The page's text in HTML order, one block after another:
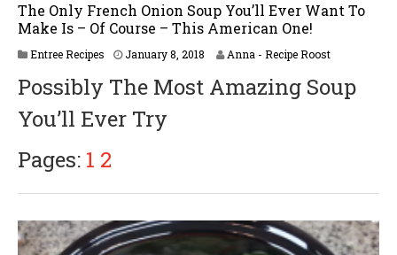
The Only French Onion Soup You’ll Ever Want To
Make Is – Of Course – This American One!
Entree Recipes January 8, 2018 Anna - Recipe Roost
Possibly The Most Amazing Soup
You’ll Ever Try
Pages: 1 2